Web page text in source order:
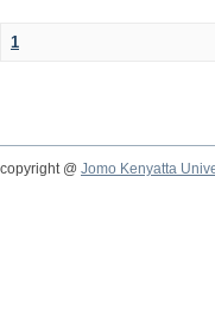
1
copyright @ Jomo Kenyatta